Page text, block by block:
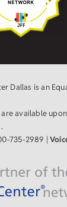
Dallas is an
available
735-2989 |